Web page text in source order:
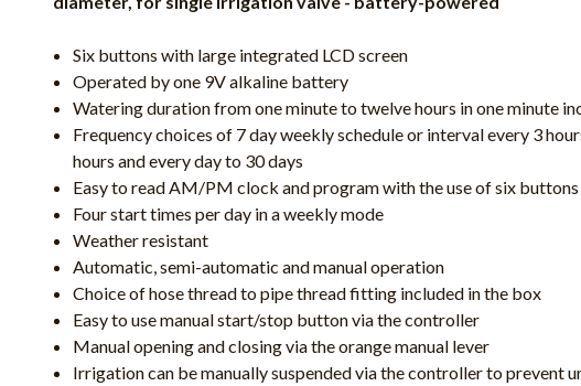
Six buttons with large integrated LCD screen
Operated by one 9V alkaline battery
Watering duration from one minute to twelve hours in one minute
Frequency choices of 7 day weekly schedule or interval every 3
hours and every day to 30 days
Easy to read AM/PM clock and program with the use of six buttons
Four start times per day in a weekly mode
Weather resistant
Automatic, semi-automatic and manual operation
Choice of hose thread to pipe thread fitting included in the box
Easy to use manual start/stop button via the controller
Manual opening and closing via the orange manual lever
Irrigation can be manually suspended via the controller to prevent